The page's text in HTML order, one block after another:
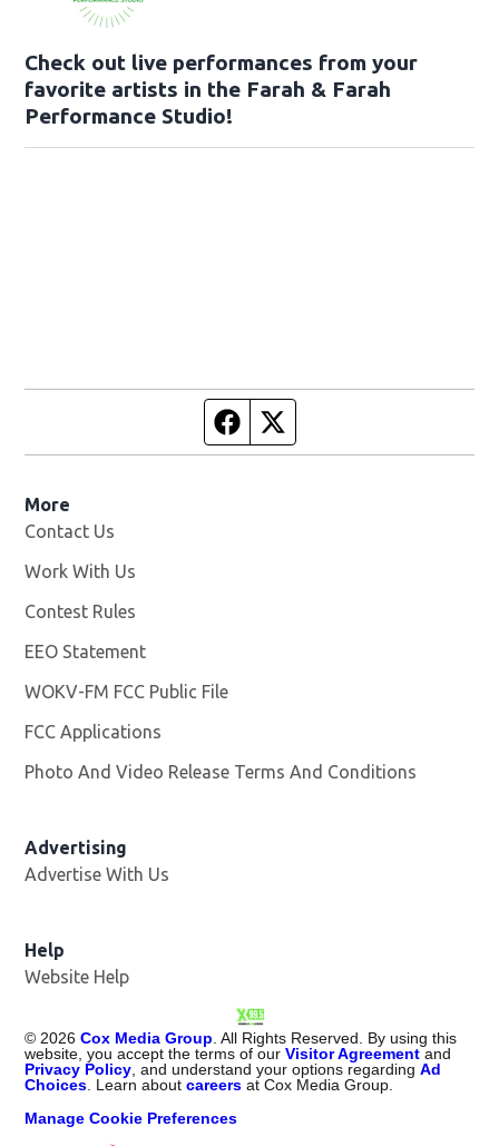
Check out live performances from your
favorite artists in the Farah & Farah
Performance Studio!
Facebook page
More
Contact Us
Work With Us
Contest Rules
EEO Statement
WOKV-FM FCC Public File
FCC Applications
Photo And Video Release Terms And Conditions
Advertising
Advertise With Us
Help
Website Help
©2026 Cox Media Group. All Rights Reserved. By using this
website, you accept the terms of ourVisitor Agreement and
Privacy Policy, and understand your options regardingAd
Choices. Learn aboutcareers at Cox Media Group.
Manage Cookie Preferences